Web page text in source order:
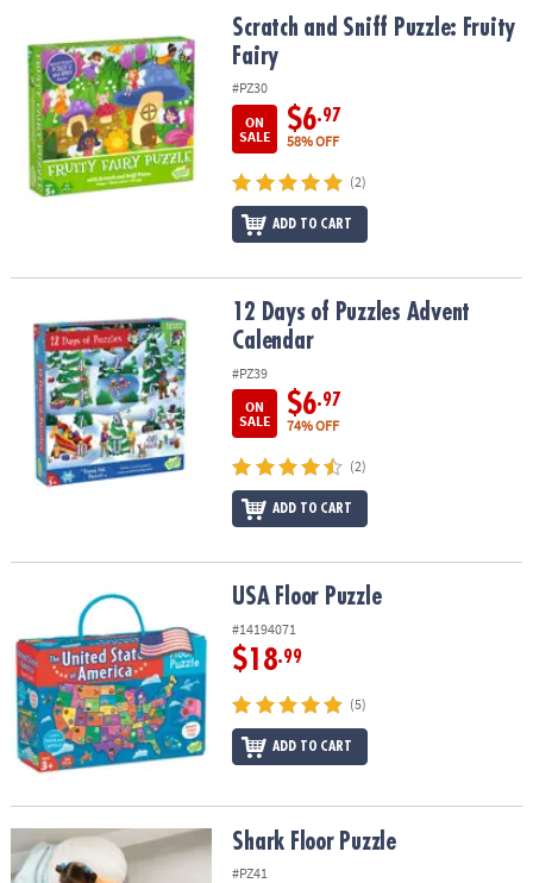
OUR
COMPANY
SAFE
SECURE
Scratch and Sniff Puzzle: Fruity FairyScratch and Sniff Puzzle: Fruity
Fairy
#PZ30
ON
SALE
$6.97
58% OFF
(2)
ADD TO CART
12 Days of Puzzles Advent Calendar12 Days of Puzzles Advent
Calendar
#PZ39
ON
SALE
$6.97
74% OFF
(2)
ADD TO CART
USA Floor Puzzle USA Floor Puzzle
#14194071
$18.99
(5)
ADD TO CART
Shark Floor Puzzle Shark Floor Puzzle
#PZ41